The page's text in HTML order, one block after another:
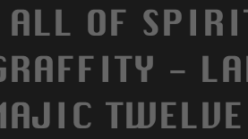
OF
-